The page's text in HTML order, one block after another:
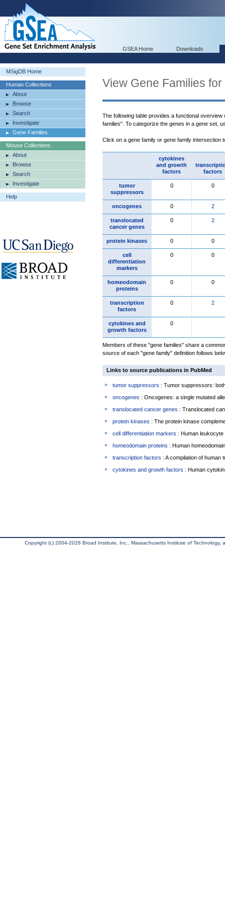
GSEA Home Downloads
MSigDB Home
Human Collections
About
Browse
Search
Investigate
Gene Families
Mouse Collections
About
Browse
Search
Investigate
Help
View Gene Families for
The following table provides a functional
families". To categorize the genes in a gene set,
Click on a gene family or gene family intersection
cytokines
and growth
factors
factors
tumor
suppressors
0 0
oncogenes 0 2
translocated
cancer genes
0 2
protein kinases 0 0
cell
differentiation
markers
0 0
homeodomain
proteins
0 0
transcription
factors
0 2
cytokines and
growth factors
0
Members of these "gene families" share a
source of each "gene family" definition follows
Links to source publications in PubMed
tumor suppressors : Tumor suppressors:
oncogenes : Oncogenes: a single mutated
translocated cancer genes : Translocated
protein kinases : The protein kinase
cell differentiation markers : Human
homeodomain proteins : Human
transcription factors : A compilation of human
cytokines and growth factors : Human
Copyright (c) 2004-2026 Broad Institute, Inc., Massachusetts Institute of Technology,